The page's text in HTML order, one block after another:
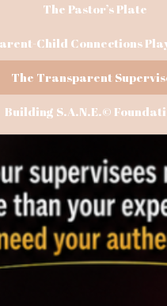
The Pastor’s Plate
Child Connections
The Transparent
Building S.A.N.E.©